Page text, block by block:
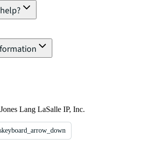
Lang LaSalle IP, Inc.
keyboard_arrow_down